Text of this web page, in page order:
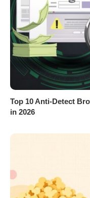
Top 10 Anti-Detect
in 2026